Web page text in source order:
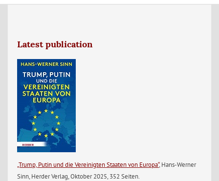
Latest publication
„Trump, Putin und die Vereinigten Staaten von Europa“, Hans-Werner
Sinn, Herder Verlag, Oktober 2025, 352 Seiten.